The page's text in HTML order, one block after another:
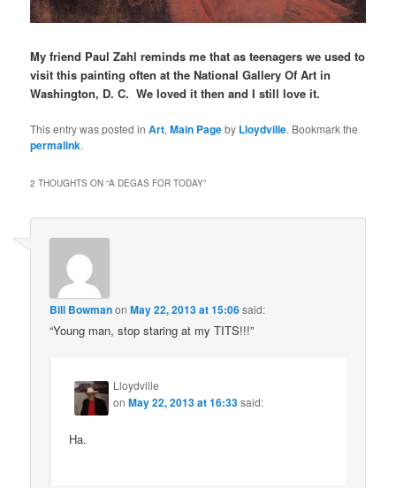
My friend Paul Zahl reminds me that as teenagers we used to
visit this painting often at the National Gallery Of Art in
Washington, D. C. We loved it then and I still love it.
This entry was posted inArt,Main Pageby Lloydville. Bookmark the
permalink.
2 THOUGHTS ON “A DEGAS FOR TODAY”
Bill BowmanonMay 22, 2013 at 15:06said:
“Young man, stop staring at my TITS!!!”
Lloydville
onMay 22, 2013 at 16:33said:
Ha.